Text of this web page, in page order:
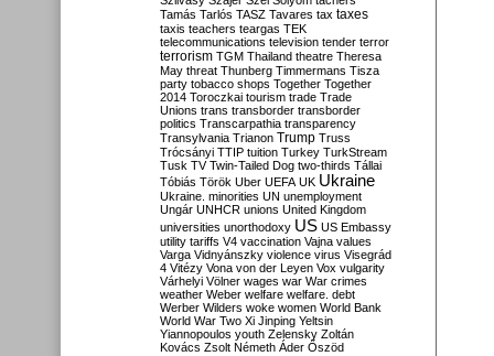
Tamás Tarlós TASZ Tavares tax taxes
taxis teachers teargas TEK
telecommunications television tender terror
terrorism TGM Thailand theatre Theresa
May threat Thunberg Timmermans Tisza
party tobacco shops Together Together
2014 Toroczkai tourism trade Trade
Unions trans transborder transborder
politics Transcarpathia transparency
Transylvania Trianon Trump Truss
Trócsányi TTIP tuition Turkey TurkStream
Tusk TV Twin-Tailed Dog two-thirds Tállai
Tóbiás Török Uber UEFA UK Ukraine
Ukraine. minorities UN unemployment
Ungár UNHCR unions United Kingdom
universities unorthodoxy US US Embassy
utility tariffs V4 vaccination Vajna values
Varga Vidnyánszky violence virus Visegrád
4 Vitézy Vona von der Leyen Vox vulgarity
Várhelyi Völner wages war War crimes
weather Weber welfare welfare. debt
Werber Wilders woke women World Bank
World War Two Xi Jinping Yeltsin
Yiannopoulos youth Zelensky Zoltán
Kovács Zsolt Németh Áder Őszöd